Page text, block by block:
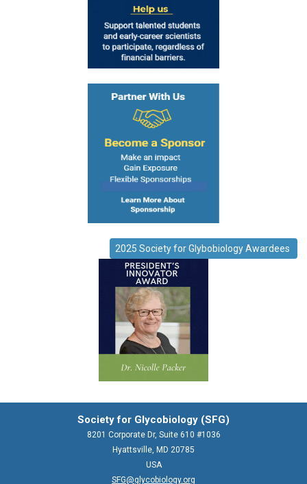
2025 Society for Glybobiology Awardees
Society for Glycobiology (SFG)
8201 Corporate Dr, Suite 610 #1036
Hyattsville, MD 20785
USA
SFG@glycobiology.org